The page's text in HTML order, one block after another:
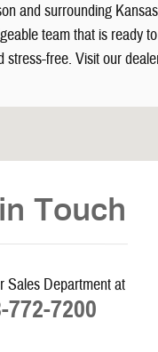
and surrounding
team that is ready
stress-free. Visit our
Touch
Sales Department at
772-7200